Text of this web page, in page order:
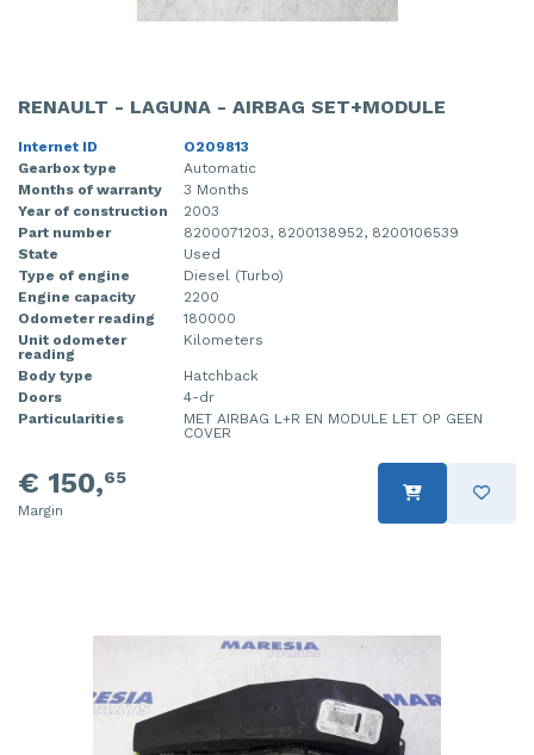
RENAULT - LAGUNA - AIRBAG SET+MODULE
Internet ID
O209813
Gearbox type
Automatic
Months of warranty
3 Months
Year of construction
2003
Part number
8200071203, 8200138952, 8200106539
State
Used
Type of engine
Diesel (Turbo)
Engine capacity
2200
Odometer reading
180000
Unit odometer
reading
Kilometers
Body type
Hatchback
Doors
4-dr
Particularities
MET AIRBAG L+R EN MODULE LET OP GEEN
COVER
€ 150,65
Margin